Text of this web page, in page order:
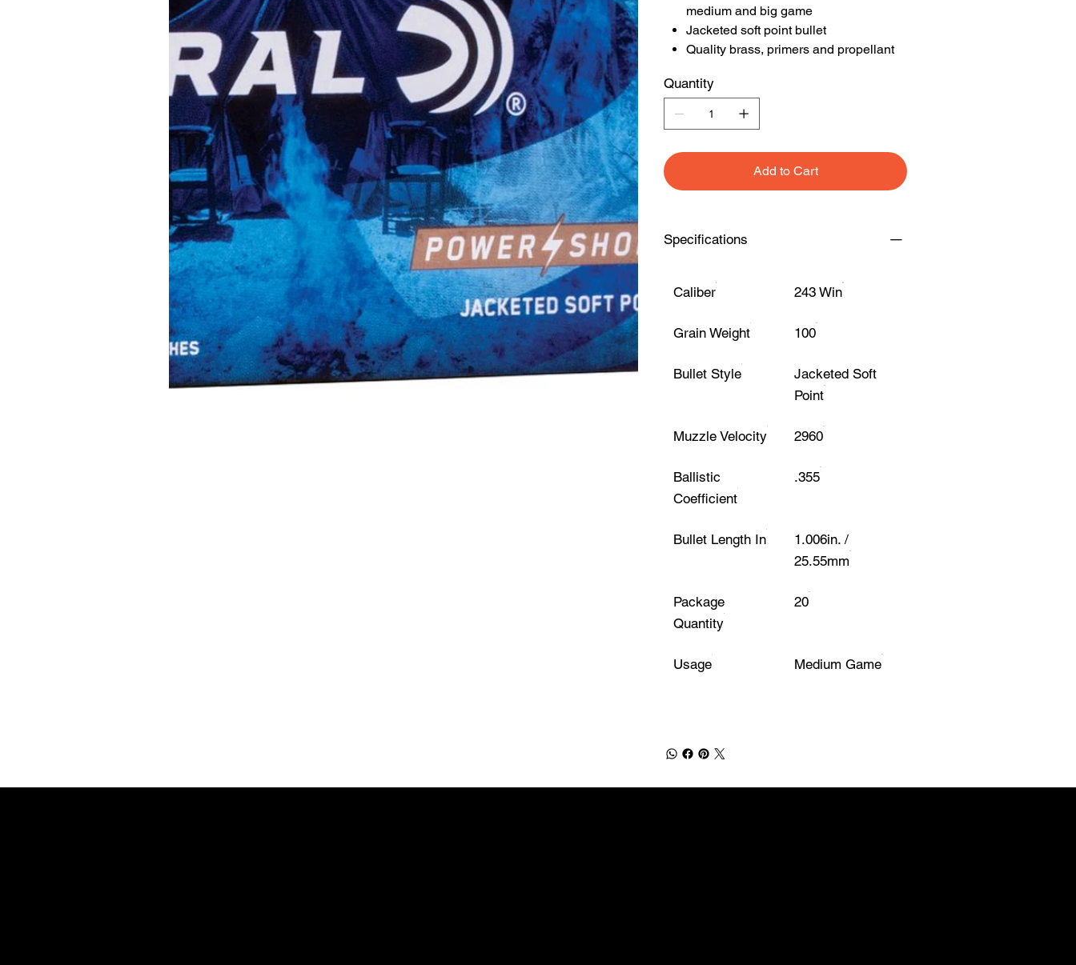
medium and big game
Jacketed soft point bullet
Quality brass, primers and propellant
Quantity
Add to Cart
Specifications
Caliber 243 Win
Grain Weight 100
Bullet Style
Jacketed Soft
Point
Muzzle Velocity 2960
Ballistic
Coefficient
.355
Bullet Length In
1.006in. /
25.55mm
Package
Quantity
20
Usage Medium Game